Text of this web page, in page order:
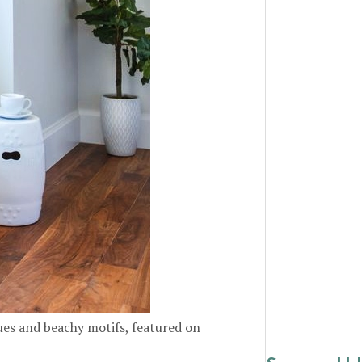
and beachy motifs, featured on